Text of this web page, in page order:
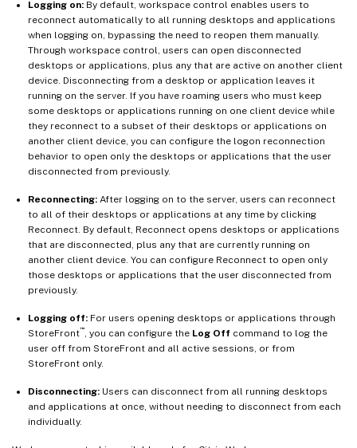
Logging on: By default, workspace control enables users to
reconnect automatically to all running desktops and applications
when logging on, bypassing the need to reopen them manually.
Through workspace control, users can open disconnected
desktops or applications, plus any that are active on another client
device. Disconnecting from a desktop or application leaves it
running on the server. If you have roaming users who must keep
some desktops or applications running on one client device while
they reconnect to a subset of their desktops or applications on
another client device, you can configure the logon reconnection
behavior to open only the desktops or applications that the user
disconnected from previously.
Reconnecting: After logging on to the server, users can reconnect
to all of their desktops or applications at any time by clicking
Reconnect. By default, Reconnect opens desktops or applications
that are disconnected, plus any that are currently running on
another client device. You can configure Reconnect to open only
those desktops or applications that the user disconnected from
previously.
Logging off: For users opening desktops or applications through
StoreFront™ , you can configure the Log Off command to log the
user off from StoreFront and all active sessions, or from
StoreFront only.
Disconnecting: Users can disconnect from all running desktops
and applications at once, without needing to disconnect from each
individually.